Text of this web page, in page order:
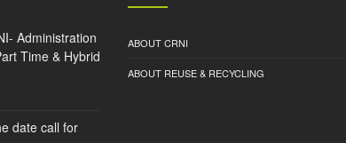
Administration
Time & Hybrid
date call for
ABOUT CRNI
ABOUT REUSE & RECYCLING